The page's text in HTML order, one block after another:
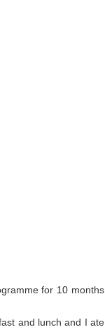
for 10 months
and lunch and I ate